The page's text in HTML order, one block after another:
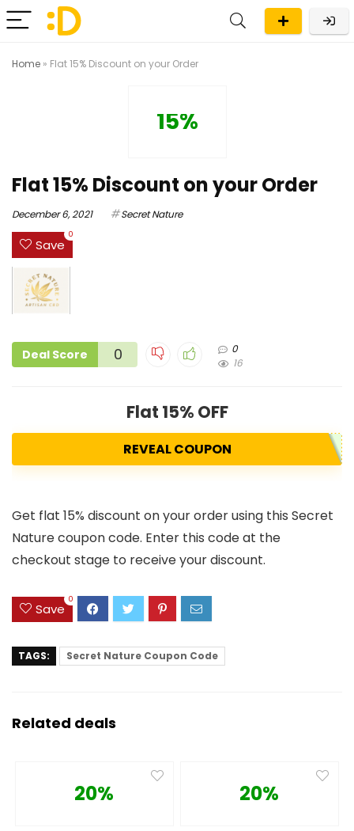
Home » Flat 15% Discount on your Order
15%
Flat 15% Discount on your Order
December 6, 2021 Secret Nature
Save
0
Deal Score 0
0
16
Flat 15% OFF
REVEAL COUPON
Get flat 15% discount on your order using this Secret
Nature coupon code. Enter this code at the
checkout stage to receive your discount.
Save
0
TAGS: Secret Nature Coupon Code
Related deals
20% 20%